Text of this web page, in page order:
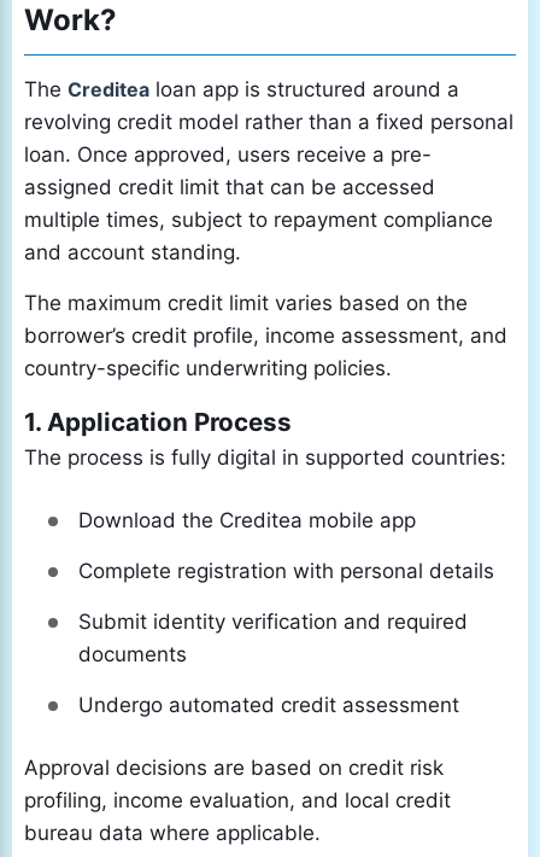
Work?
The Creditea loan app is structured around a
revolving credit model rather than a fixed personal
loan. Once approved, users receive a pre-
assigned credit limit that can be accessed
multiple times, subject to repayment compliance
and account standing.
The maximum credit limit varies based on the
borrower’s credit profile, income assessment, and
country-specific underwriting policies.
1. Application Process
The process is fully digital in supported countries:
Download the Creditea mobile app
Complete registration with personal details
Submit identity verification and required
documents
Undergo automated credit assessment
Approval decisions are based on credit risk
profiling, income evaluation, and local credit
bureau data where applicable.